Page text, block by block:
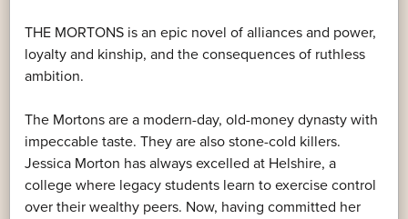
THE MORTONS is an epic novel of alliances and power,
loyalty and kinship, and the consequences of ruthless
ambition.
The Mortons are a modern-day, old-money dynasty with
impeccable taste. They are also stone-cold killers.
Jessica Morton has always excelled at Helshire, a
college where legacy students learn to exercise control
over their wealthy peers. Now, having committed her